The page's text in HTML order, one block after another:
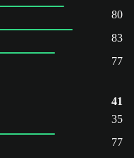
80
83
77
41
35
77